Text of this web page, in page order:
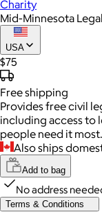
Charity
Mid-Minnesota
USA
$75
Freeshipping
Provides free civil
including access to
people need it most.
Also ships
Add to bag
No address
Terms & Conditions